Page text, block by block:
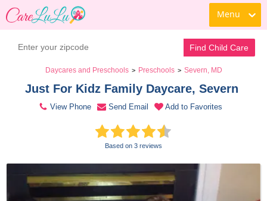
Menu
Find Child Care
Daycares and Preschools > Preschools > Severn, MD
Just For Kidz Family Daycare, Severn
View Phone Send Email Add to Favorites
Based on 3 reviews